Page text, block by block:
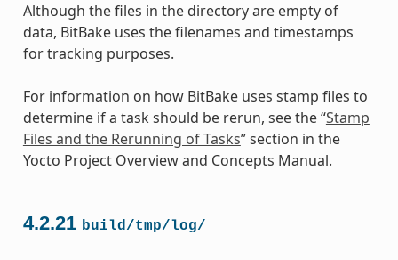
Although the files in the directory are empty of
data, BitBake uses the filenames and timestamps
for tracking purposes.
For information on how BitBake uses stamp files to
determine if a task should be rerun, see the “Stamp
Files and the Rerunning of Tasks” section in the
Yocto Project Overview and Concepts Manual.
4.2.21 build/tmp/log/